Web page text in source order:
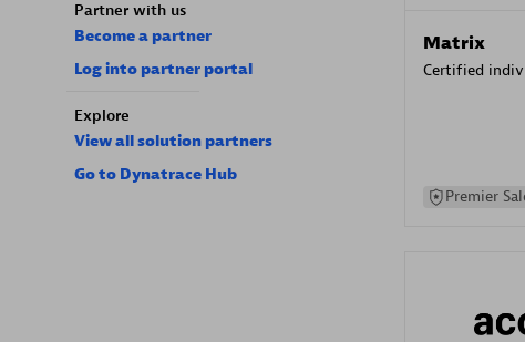
Partner with us
Become a partner
Log into partner portal
Explore
View all solution partners
Go to Dynatrace Hub
Matrix
Certified
Premier